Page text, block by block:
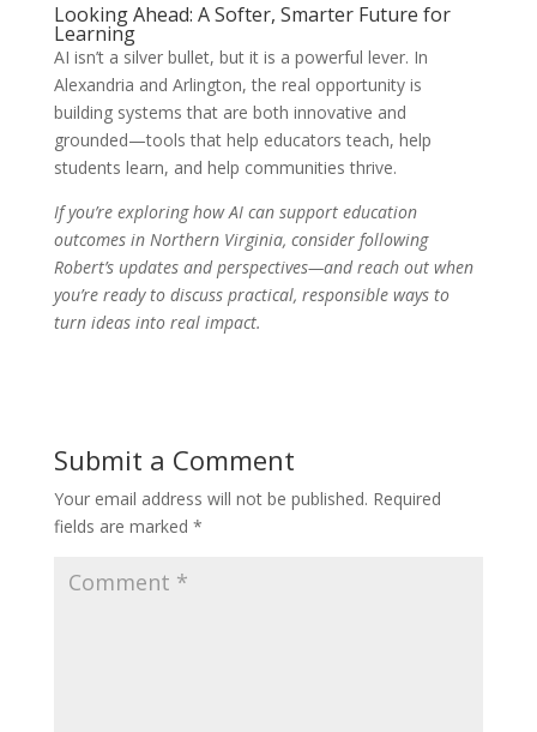
Looking Ahead: A Softer, Smarter Future for
Learning
AI isn’t a silver bullet, but it is a powerful lever. In
Alexandria and Arlington, the real opportunity is
building systems that are both innovative and
grounded—tools that help educators teach, help
students learn, and help communities thrive.
If you’re exploring how AI can support education
outcomes in Northern Virginia, consider following
Robert’s updates and perspectives—and reach out when
you’re ready to discuss practical, responsible ways to
turn ideas into real impact.
Submit a Comment
Your email address will not be published. Required
fields are marked *